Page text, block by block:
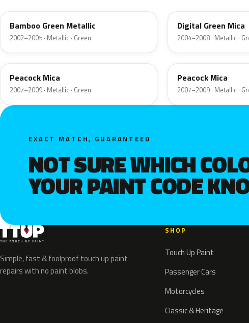
Bamboo Green Metallic
2002–2005 · Metallic · Green
Digital Green Mica
2004–2008 · Metallic ·
21U
Peacock Mica
2007–2009 · Metallic · Green
ACU
Peacock Mica
2007–2009 · Metallic ·
EXACT MATCH, GUARANTEED
NOT SURE WHICH
YOUR PAINT CODE
Simple, fast & foolproof touch up paint
repairs with no paint blobs.
SHOP
Touch Up Paint
Passenger Cars
Motorcycles
Classic & Heritage